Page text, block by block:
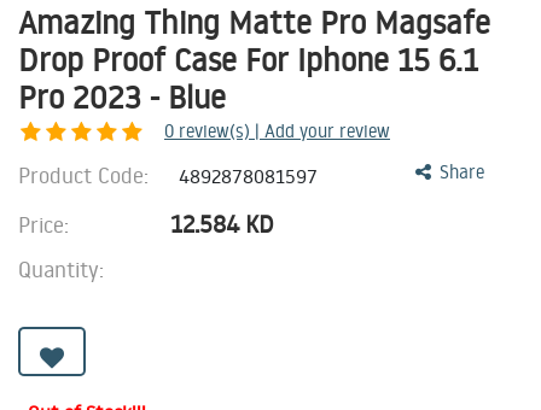
Amazing Thing Matte Pro Magsafe
Drop Proof Case For Iphone 15 6.1
Pro 2023 - Blue
0 review(s) | Add your review
Share
Product Code: 4892878081597
Price: 12.584KD
Quantity: